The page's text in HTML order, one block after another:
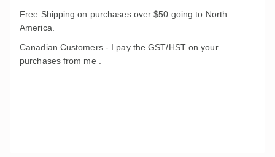
Free Shipping on purchases over $50 going to North
America.
Canadian Customers - I pay the GST/HST on your
purchases from me .